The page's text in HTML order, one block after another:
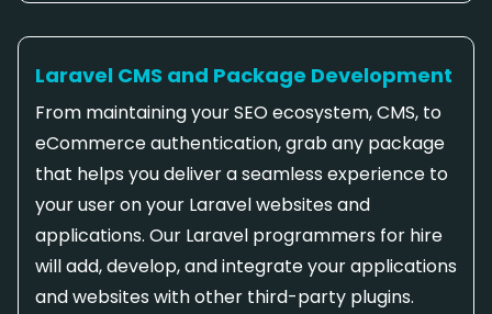
Laravel CMS and Package Development
From maintaining your SEO ecosystem, CMS, to
eCommerce authentication, grab any package
that helps you deliver a seamless experience to
your user on your Laravel websites and
applications. Our Laravel programmers for hire
will add, develop, and integrate your applications
and websites with other third-party plugins.